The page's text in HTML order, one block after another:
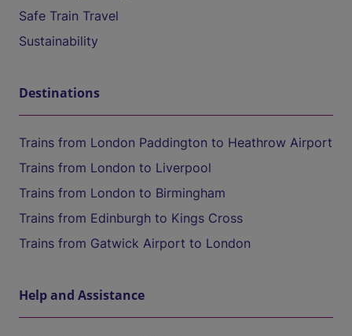
Safe Train Travel
Sustainability
Destinations
Trains from London Paddington to Heathrow Airport
Trains from London to Liverpool
Trains from London to Birmingham
Trains from Edinburgh to Kings Cross
Trains from Gatwick Airport to London
Help and Assistance